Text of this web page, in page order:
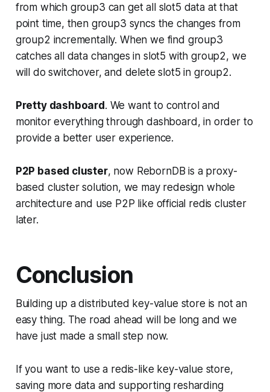
from which group3 can get all slot5 data at that
point time, then group3 syncs the changes from
group2 incrementally. When we find group3
catches all data changes in slot5 with group2, we
will do switchover, and delete slot5 in group2.
Pretty dashboard. We want to control and
monitor everything through dashboard, in order to
provide a better user experience.
P2P based cluster, now RebornDB is a proxy-
based cluster solution, we may redesign whole
architecture and use P2P like official redis cluster
later.
Conclusion
Building up a distributed key-value store is not an
easy thing. The road ahead will be long and we
have just made a small step now.
If you want to use a redis-like key-value store,
saving more data and supporting resharding